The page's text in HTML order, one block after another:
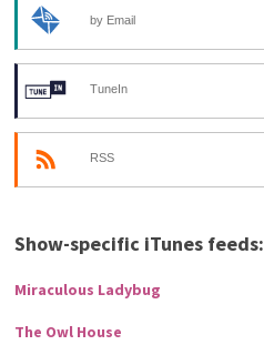
by Email
TuneIn
RSS
Show-specific iTunes feeds:
Miraculous Ladybug
The Owl House